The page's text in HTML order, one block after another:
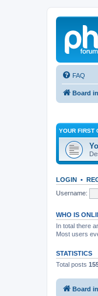
FAQ
Board
YOUR FIRST
LOGIN •
Username:
WHO IS
In total there
Most users
STATISTICS
Total posts
Board